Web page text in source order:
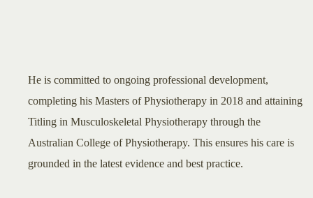
He is committed to ongoing professional development,
completing his Masters of Physiotherapy in 2018 and attaining
Titling in Musculoskeletal Physiotherapy through the
Australian College of Physiotherapy. This ensures his care is
grounded in the latest evidence and best practice.